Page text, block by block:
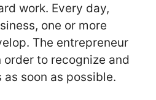
work. Every day,
one or more
The entrepreneur
to recognize and
soon as possible.